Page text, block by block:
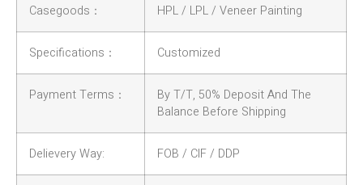
Casegoods： HPL / LPL / Veneer Painting
Specifications： Customized
Payment Terms：
By T/T, 50% Deposit And The
Balance Before Shipping
Delievery Way: FOB / CIF / DDP